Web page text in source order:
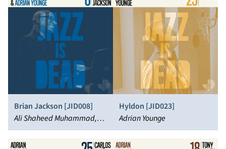
Brian Jackson [JID008]
Ali Shaheed Muhammad,
Brian Jackson, Adrian
Younge
Hyldon [JID023]
Adrian Younge